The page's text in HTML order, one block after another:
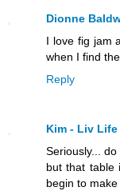
Dionne
I love fig jam
when I find
Reply
Kim - Liv Life
Seriously...
but that table
begin to